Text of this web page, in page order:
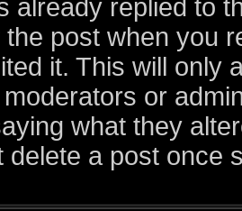
already replied to
post when you
it. This will only
or
what they
delete a post once